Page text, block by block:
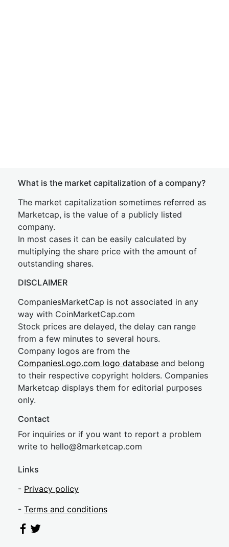
What is the market capitalization of a company?
The market capitalization sometimes referred as
Marketcap, is the value of a publicly listed
company.
In most cases it can be easily calculated by
multiplying the share price with the amount of
outstanding shares.
DISCLAIMER
CompaniesMarketCap is not associated in any
way with CoinMarketCap.com
Stock prices are delayed, the delay can range
from a few minutes to several hours.
Company logos are from the
CompaniesLogo.com logo database and belong
to their respective copyright holders. Companies
Marketcap displays them for editorial purposes
only.
Contact
For inquiries or if you want to report a problem
write to hello@8marketcap.com
Links
- Privacy policy
- Terms and conditions